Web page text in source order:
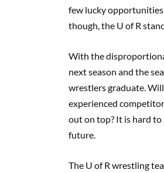
few lucky
though, the U of R
With the
next season and the
wrestlers graduate.
experienced
out on top? It is hard to
future.
The U of R wrestling